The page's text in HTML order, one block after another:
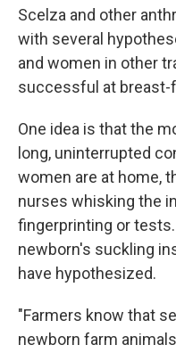
Scelza and other
with several
and women in other
successful at breast-
One idea is that the
long, uninterrupted
women are at home,
nurses whisking the
fingerprinting or
newborn's suckling
have hypothesized.
"Farmers know that
newborn farm